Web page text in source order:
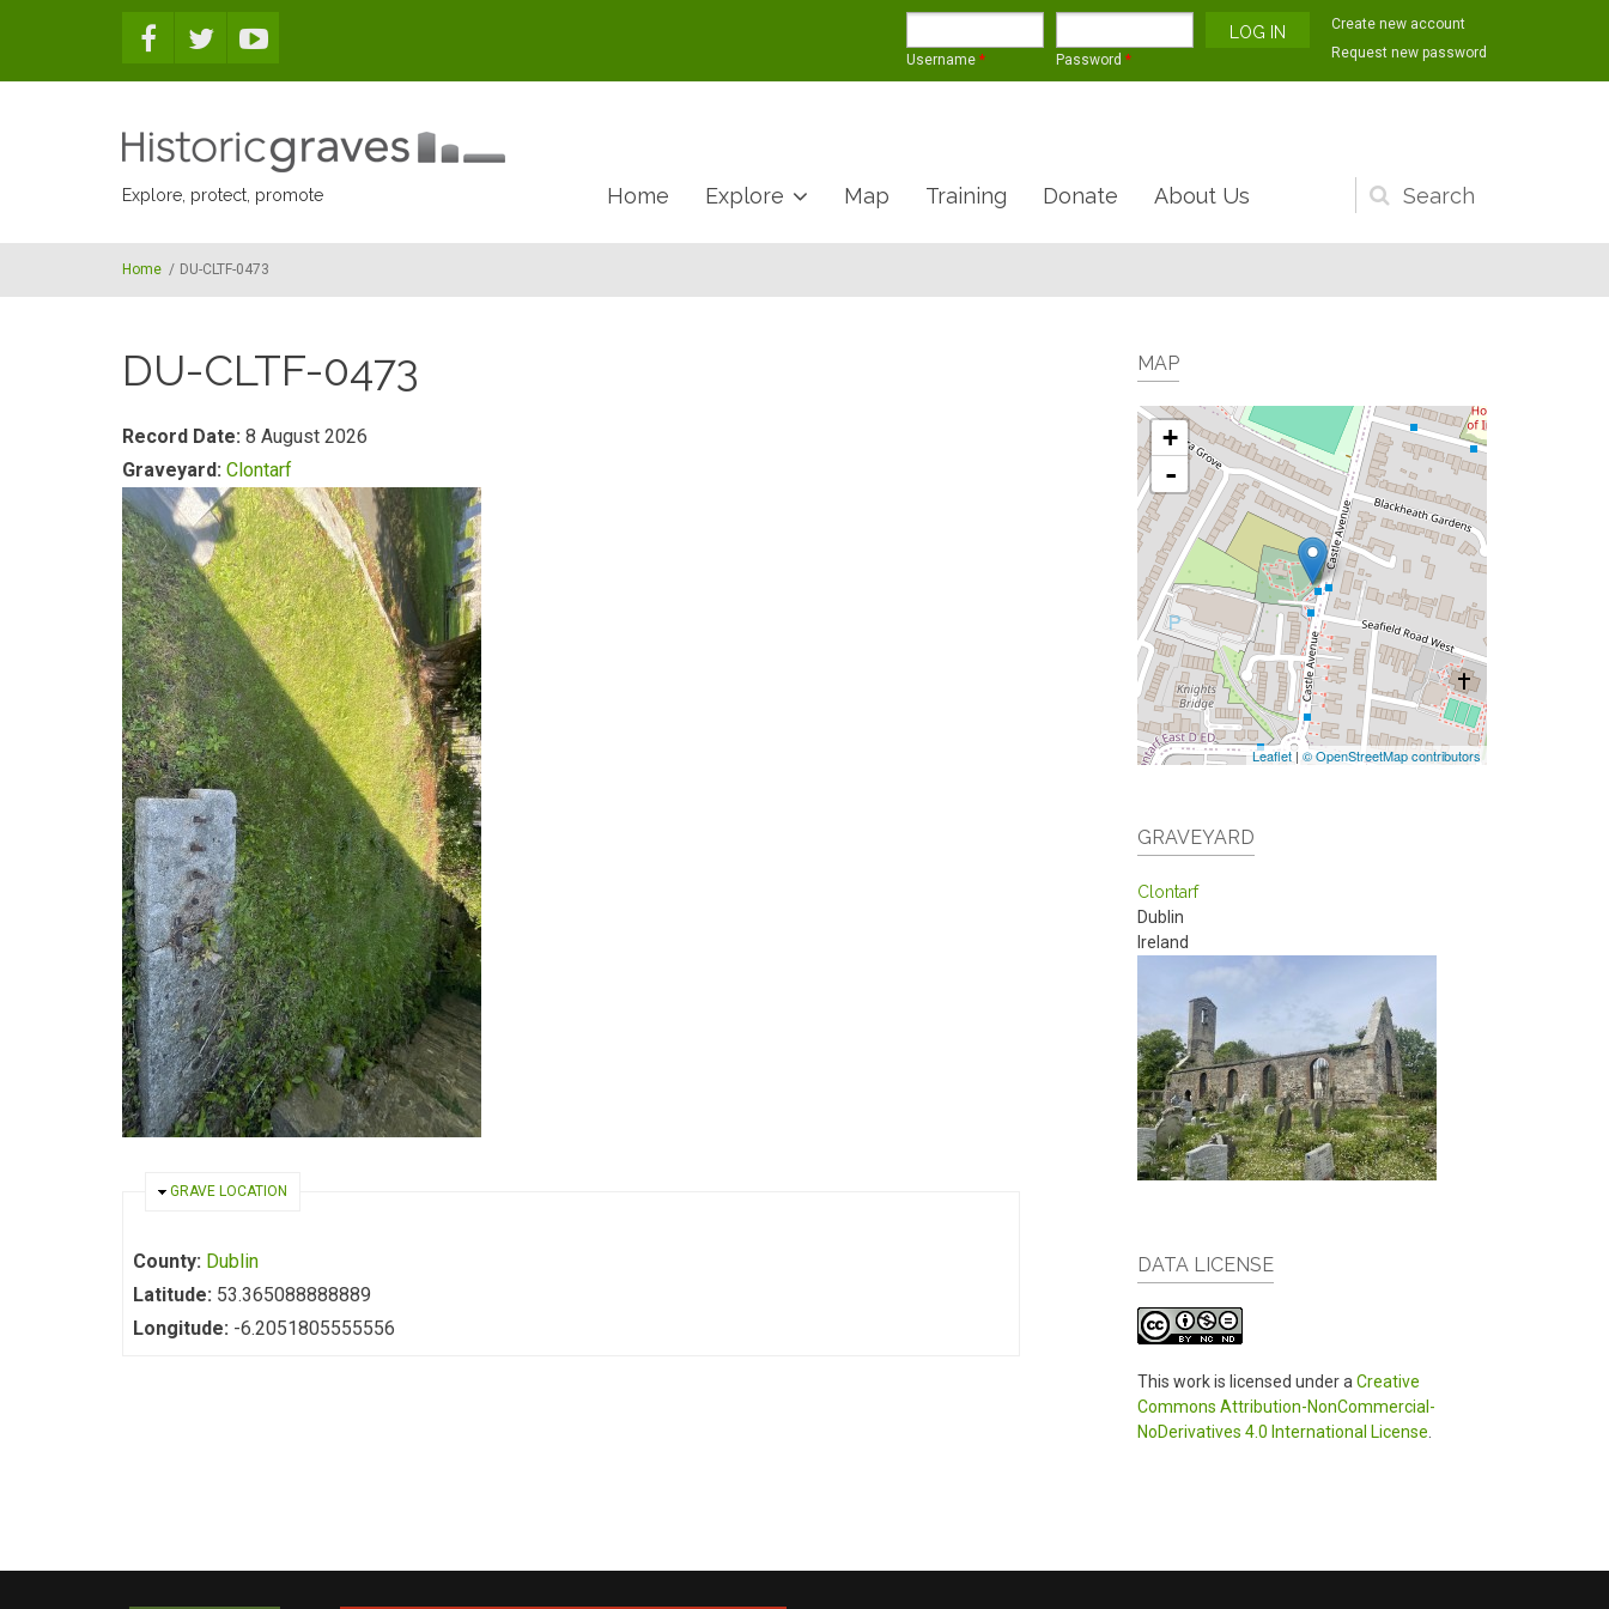
Username * Password *
Create new account
Request new password
Explore, protect, promote
Search
form
Home Explore Map Training Donate About Us
Home / DU-CLTF-0473
DU-CLTF-0473
Record Date: 8 August 2026
Graveyard: Clontarf
HIDE
GRAVE LOCATION
County: Dublin
Latitude: 53.365088888889
Longitude: -6.2051805555556
MAP
+
-
Leaflet| © OpenStreetMap contributors
GRAVEYARD
Clontarf
Dublin
Ireland
DATA LICENSE
This work is licensed under a Creative
Commons Attribution-NonCommercial-
NoDerivatives 4.0 International License